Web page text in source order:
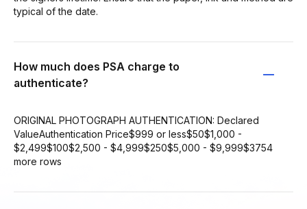
typical of the date.
How much does PSA charge to
authenticate?
ORIGINAL PHOTOGRAPH AUTHENTICATION: Declared
ValueAuthentication Price$999 or less$50$1,000 -
$2,499$100$2,500 - $4,999$250$5,000 - $9,999$3754
more rows